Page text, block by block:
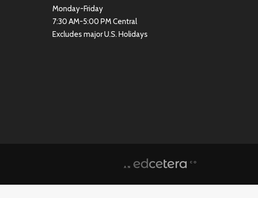
Monday-Friday
7:30 AM-5:00 PM Central
Excludes major U.S. Holidays